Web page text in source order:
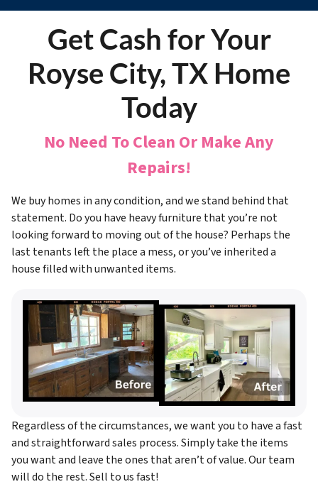
Get Cash for Your
Royse City, TX Home
Today
No Need To Clean Or Make Any
Repairs!
We buy homes in any condition, and we stand behind that
statement. Do you have heavy furniture that you’re not
looking forward to moving out of the house? Perhaps the
last tenants left the place a mess, or you’ve inherited a
house filled with unwanted items.
Regardless of the circumstances, we want you to have a fast
and straightforward sales process. Simply take the items
you want and leave the ones that aren’t of value. Our team
will do the rest. Sell to us fast!